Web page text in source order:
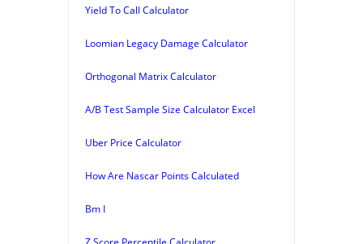
Yield To Call Calculator
Loomian Legacy Damage Calculator
Orthogonal Matrix Calculator
A/B Test Sample Size Calculator Excel
Uber Price Calculator
How Are Nascar Points Calculated
Bm I